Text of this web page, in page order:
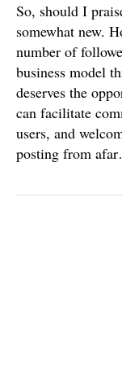
So, should I
somewhat new.
number of
business model
deserves the
can facilitate
users, and
posting from